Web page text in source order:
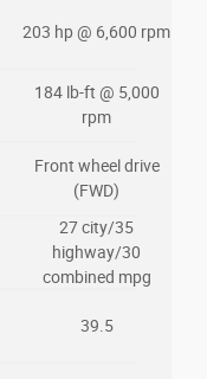
203 hp @ 6,600 rpm
184 lb-ft @ 5,000
rpm
Front wheel drive
(FWD)
27 city/35
highway/30
combined mpg
39.5